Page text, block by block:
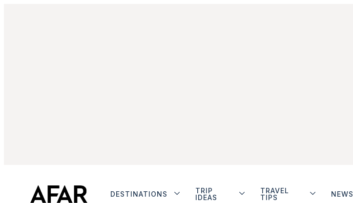
DESTINATIONS
TRIP
IDEAS
TRAVEL
TIPS
NEWS